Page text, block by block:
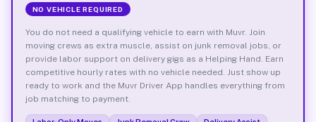
NO VEHICLE REQUIRED
You do not need a qualifying vehicle to earn with Muvr. Join
moving crews as extra muscle, assist on junk removal jobs, or
provide labor support on delivery gigs as a Helping Hand. Earn
competitive hourly rates with no vehicle needed. Just show up
ready to work and the Muvr Driver App handles everything from
job matching to payment.